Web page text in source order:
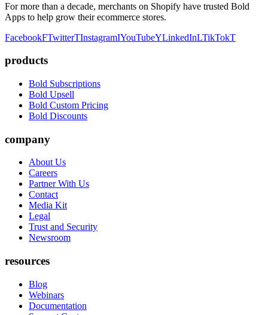
For more than a decade, merchants on Shopify have trusted Bold
Apps to help grow their ecommerce stores.
FacebookFTwitterTInstagramIYouTubeYLinkedInLTikTokT
products
Bold Subscriptions
Bold Upsell
Bold Custom Pricing
Bold Discounts
company
About Us
Careers
Partner With Us
Contact
Media Kit
Legal
Trust and Security
Newsroom
resources
Blog
Webinars
Documentation